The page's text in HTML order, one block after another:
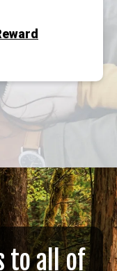
to all of